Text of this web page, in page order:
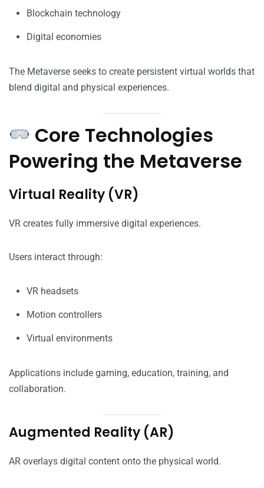
Blockchain technology
Digital economies
The Metaverse seeks to create persistent virtual worlds that
blend digital and physical experiences.
Core Technologies
Powering the Metaverse
Virtual Reality (VR)
VR creates fully immersive digital experiences.
Users interact through:
VR headsets
Motion controllers
Virtual environments
Applications include gaming, education, training, and
collaboration.
Augmented Reality (AR)
AR overlays digital content onto the physical world.